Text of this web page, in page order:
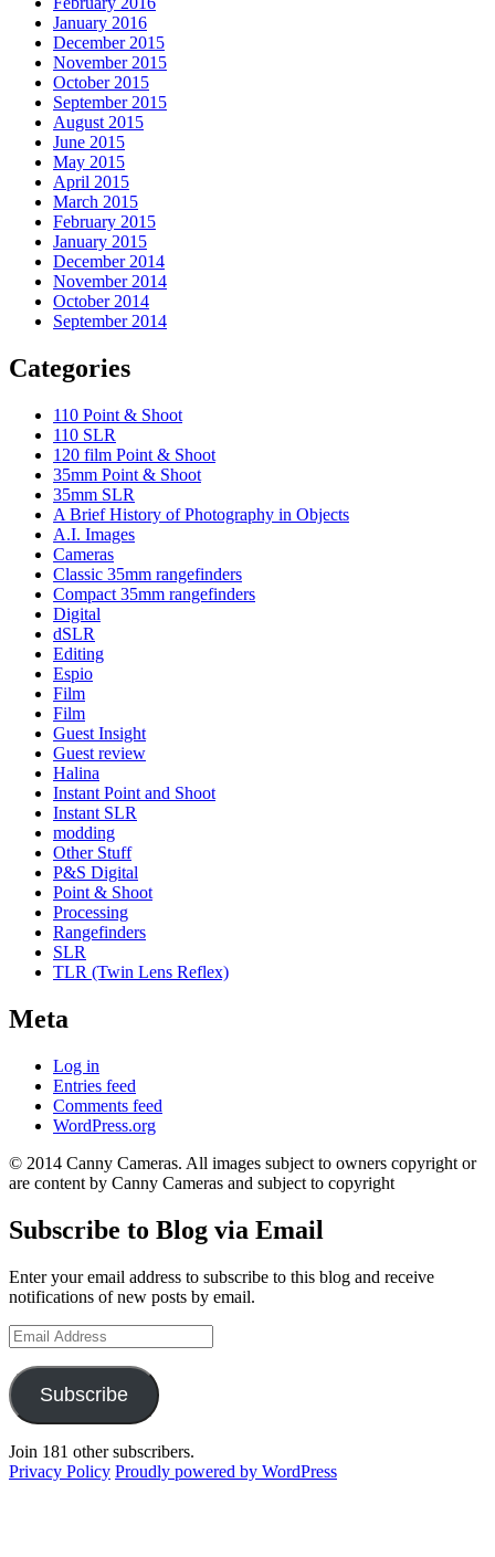
January 2016
December 2015
November 2015
October 2015
September 2015
August 2015
June 2015
May 2015
April 2015
March 2015
February 2015
January 2015
December 2014
November 2014
October 2014
September 2014
Categories
110 Point & Shoot
110 SLR
120 film Point & Shoot
35mm Point & Shoot
35mm SLR
A Brief History of Photography in Objects
A.I. Images
Cameras
Classic 35mm rangefinders
Compact 35mm rangefinders
Digital
dSLR
Editing
Espio
Film
Film
Guest Insight
Guest review
Halina
Instant Point and Shoot
Instant SLR
modding
Other Stuff
P&S Digital
Point & Shoot
Processing
Rangefinders
SLR
TLR (Twin Lens Reflex)
Meta
Log in
Entries feed
Comments feed
WordPress.org
© 2014 Canny Cameras. All images subject to owners copyright or
are content by Canny Cameras and subject to copyright
Subscribe to Blog via Email
Enter your email address to subscribe to this blog and receive
notifications of new posts by email.
Email
Address
Subscribe
Join 181 other subscribers.
Privacy Policy Proudly powered by WordPress